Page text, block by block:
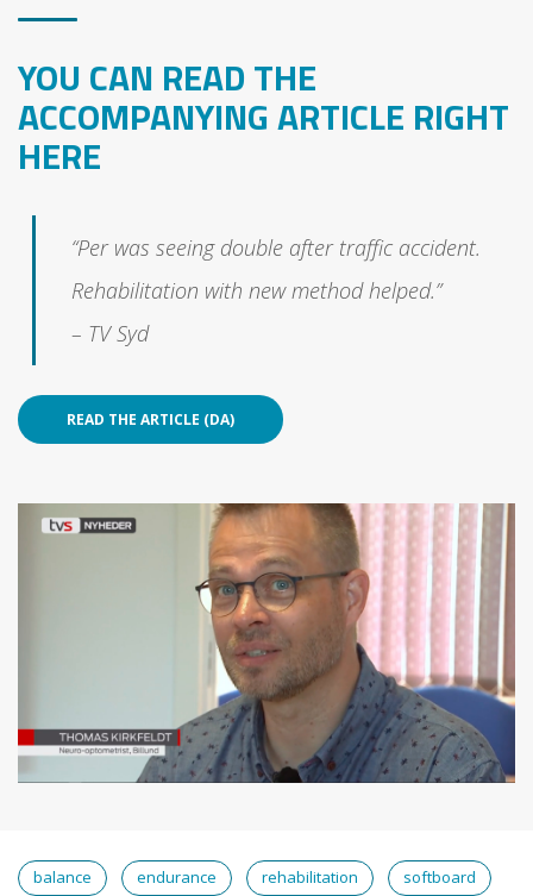
YOU CAN READ THE
ACCOMPANYING ARTICLE RIGHT
HERE
“Per was seeing double after traffic accident.
Rehabilitation with new method helped.”
– TV Syd
READ THE ARTICLE (DA)
balance endurance rehabilitation softboard